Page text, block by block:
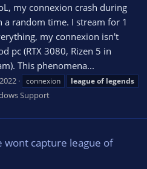
my connexion crash during
a random time. I stream for 1
my connexion isn't
pc (RTX 3080, Rizen 5 in
This phenomena...
connexion leagueof legends
Support
wont capture league of